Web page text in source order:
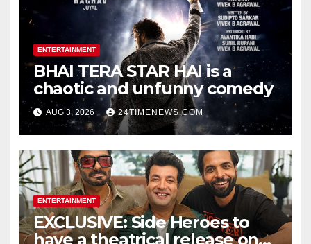
ENTERTAINMENT
BHAI TERA STAR HAI is a
chaotic and unfunny comedy
AUG 3, 2026 24TIMENEWS.COM
ENTERTAINMENT
EXCLUSIVE: Side Heroes to
have a theatrical release on